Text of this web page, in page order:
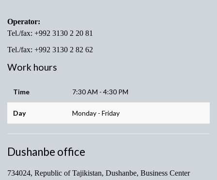
Operator:
Tel./fax: +992 3130 2 20 81
Tel./fax: +992 3130 2 82 62
Work hours
Time 7:30 AM - 4:30 PM
Day Monday - Friday
Dushanbe office
734024, Republic of Tajikistan, Dushanbe, Business Center